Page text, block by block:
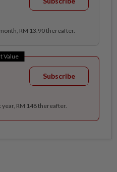
RM 13.90 thereafter.
Value
Subscribe
RM 148 thereafter.